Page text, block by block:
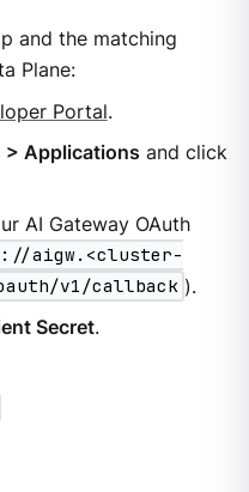
and the matching
Plane:
Portal.
> Applications and click
AI Gateway OAuth
aigw.<cluster-
v1/callback ).
Secret.